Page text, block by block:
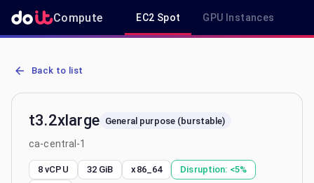
Compute EC2 Spot GPU Instances
AWS EC2 t3.2xlarge - Spot, On-Demand & Savings Plan Pricing in
Back to list
t3.2xlarge General purpose (burstable)
ca-central-1
8 vCPU 32 GiB x86_64 Disruption: <5%